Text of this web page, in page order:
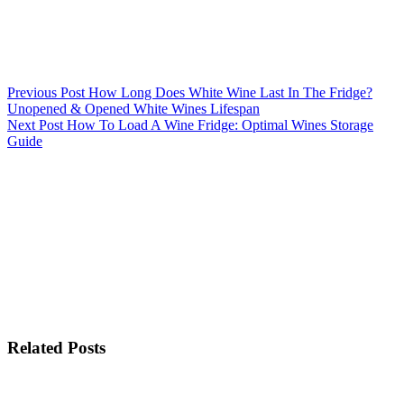
Previous Post How Long Does White Wine Last In The Fridge?
Unopened & Opened White Wines Lifespan
Next Post How To Load A Wine Fridge: Optimal Wines Storage
Guide
Related Posts